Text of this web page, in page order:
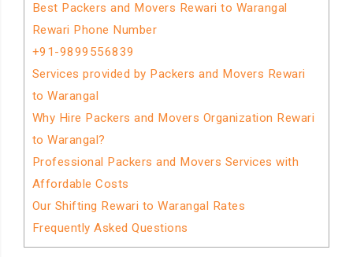
Best Packers and Movers Rewari to Warangal
Rewari Phone Number
+91-9899556839
Services provided by Packers and Movers Rewari
to Warangal
Why Hire Packers and Movers Organization Rewari
to Warangal?
Professional Packers and Movers Services with
Affordable Costs
Our Shifting Rewari to Warangal Rates
Frequently Asked Questions